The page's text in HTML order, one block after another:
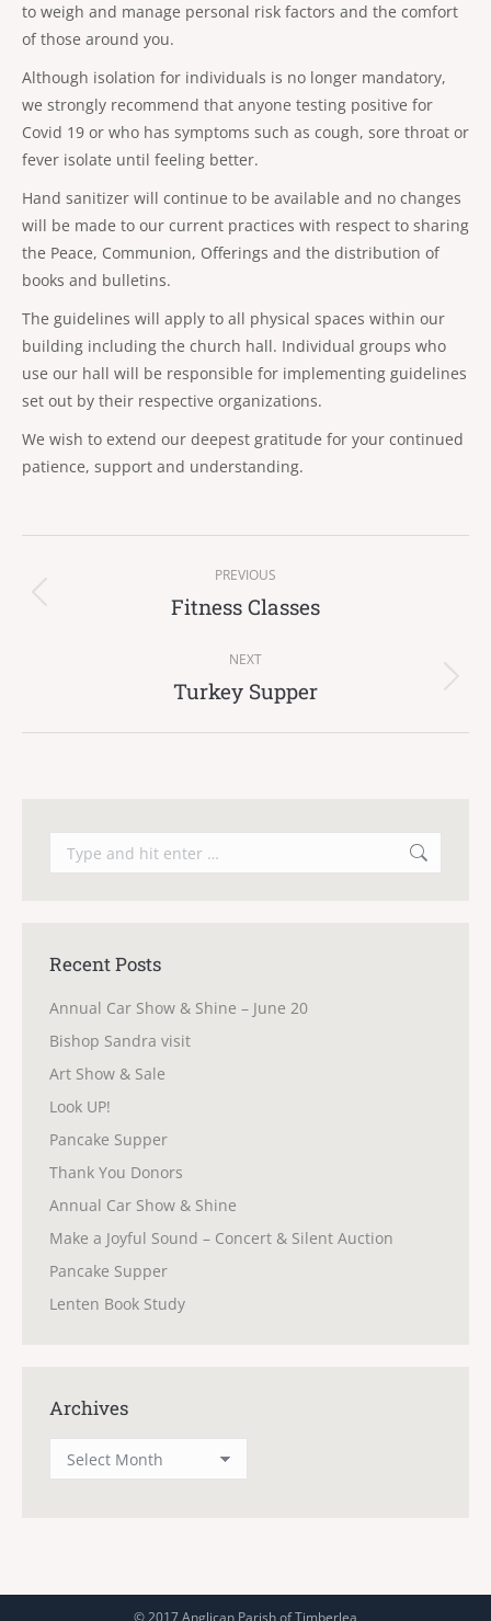
to weigh and manage personal risk factors and the comfort
of those around you.
Although isolation for individuals is no longer mandatory,
we strongly recommend that anyone testing positive for
Covid 19 or who has symptoms such as cough, sore throat or
fever isolate until feeling better.
Hand sanitizer will continue to be available and no changes
will be made to our current practices with respect to sharing
the Peace, Communion, Offerings and the distribution of
books and bulletins.
The guidelines will apply to all physical spaces within our
building including the church hall. Individual groups who
use our hall will be responsible for implementing guidelines
set out by their respective organizations.
We wish to extend our deepest gratitude for your continued
patience, support and understanding.
navigation
PREVIOUS
Previous
Fitness Classes
NEXT
Next
Turkey Supper
Search:
Recent Posts
Annual Car Show & Shine – June 20
Bishop Sandra visit
Art Show & Sale
Look UP!
Pancake Supper
Thank You Donors
Annual Car Show & Shine
Make a Joyful Sound – Concert & Silent Auction
Pancake Supper
Lenten Book Study
Archives
Archives
© 2017 Anglican Parish of Timberlea